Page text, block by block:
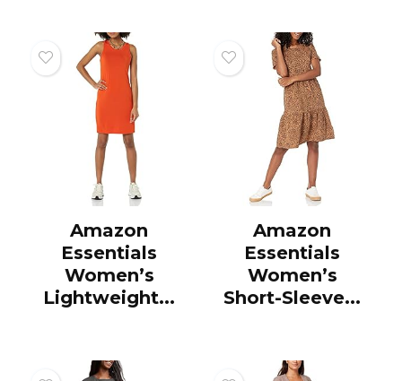
Amazon
Essentials
Women’s
Lightweight...
Amazon
Essentials
Women’s
Short-Sleeve...